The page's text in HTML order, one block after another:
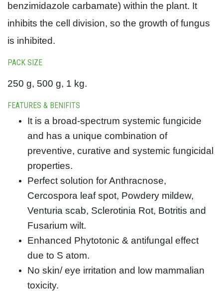
benzimidazole carbamate) within the plant. It
inhibits the cell division, so the growth of fungus
is inhibited.
PACK SIZE
250 g, 500 g, 1 kg.
FEATURES & BENIFITS
It is a broad-spectrum systemic fungicide
and has a unique combination of
preventive, curative and systemic fungicidal
properties.
Perfect solution for Anthracnose,
Cercospora leaf spot, Powdery mildew,
Venturia scab, Sclerotinia Rot, Botritis and
Fusarium wilt.
Enhanced Phytotonic & antifungal effect
due to S atom.
No skin/ eye irritation and low mammalian
toxicity.